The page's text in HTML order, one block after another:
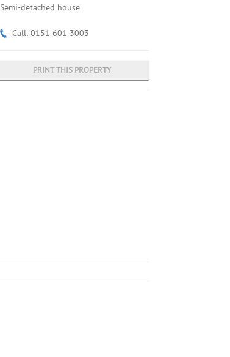
Semi-detached house
Call: 0151 601 3003
PRINT THIS PROPERTY